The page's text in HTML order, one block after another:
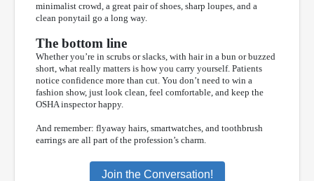
minimalist crowd, a great pair of shoes, sharp loupes, and a
clean ponytail go a long way.
The bottom line
Whether you’re in scrubs or slacks, with hair in a bun or buzzed
short, what really matters is how you carry yourself. Patients
notice confidence more than cut. You don’t need to win a
fashion show, just look clean, feel comfortable, and keep the
OSHA inspector happy.
And remember: flyaway hairs, smartwatches, and toothbrush
earrings are all part of the profession’s charm.
Join the Conversation!